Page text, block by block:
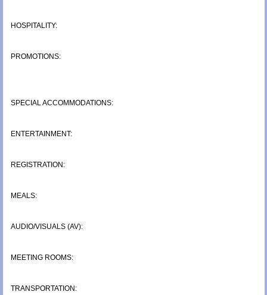
HOSPITALITY:
PROMOTIONS:
SPECIAL ACCOMMODATIONS:
ENTERTAINMENT:
REGISTRATION:
MEALS:
AUDIO/VISUALS (AV):
MEETING ROOMS:
TRANSPORTATION: